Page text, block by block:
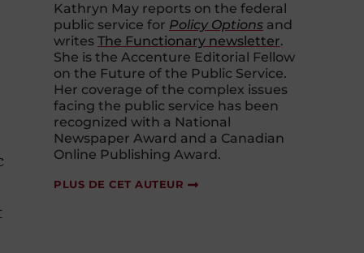
Kathryn May reports on the federal
public service for Policy Options and
writes The Functionary newsletter.
She is the Accenture Editorial Fellow
on the Future of the Public Service.
Her coverage of the complex issues
facing the public service has been
recognized with a National
Newspaper Award and a Canadian
Online Publishing Award.
PLUS DE CET AUTEUR